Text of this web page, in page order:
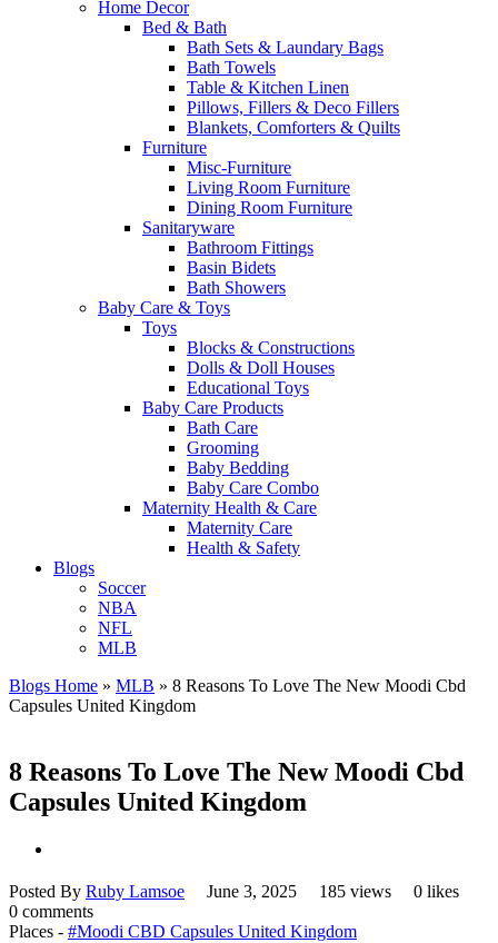
Home Decor
Bed & Bath
Bath Sets & Laundary Bags
Bath Towels
Table & Kitchen Linen
Pillows, Fillers & Deco Fillers
Blankets, Comforters & Quilts
Furniture
Misc-Furniture
Living Room Furniture
Dining Room Furniture
Sanitaryware
Bathroom Fittings
Basin Bidets
Bath Showers
Baby Care & Toys
Toys
Blocks & Constructions
Dolls & Doll Houses
Educational Toys
Baby Care Products
Bath Care
Grooming
Baby Bedding
Baby Care Combo
Maternity Health & Care
Maternity Care
Health & Safety
Blogs
Soccer
NBA
NFL
MLB
Blogs Home » MLB » 8 Reasons To Love The New Moodi Cbd
Capsules United Kingdom
8 Reasons To Love The New Moodi Cbd
Capsules United Kingdom
Posted By Ruby Lamsoe June 3, 2025 185 views
0 likes
0 comments
Places - #Moodi CBD Capsules United Kingdom